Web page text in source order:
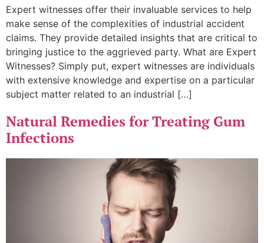
Expert witnesses offer their invaluable services to help
make sense of the complexities of industrial accident
claims. They provide detailed insights that are critical to
bringing justice to the aggrieved party. What are Expert
Witnesses? Simply put, expert witnesses are individuals
with extensive knowledge and expertise on a particular
subject matter related to an industrial […]
Natural Remedies for Treating Gum
Infections